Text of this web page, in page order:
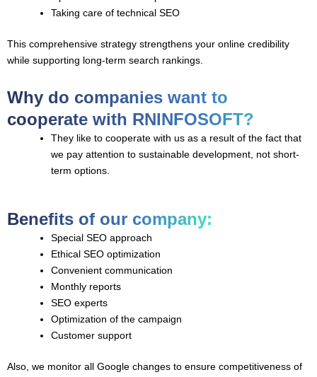
Taking care of technical SEO
This comprehensive strategy strengthens your online credibility
while supporting long-term search rankings.
Why do companies want to
cooperate with RNINFOSOFT?
They like to cooperate with us as a result of the fact that
we pay attention to sustainable development, not short-
term options.
Benefits of our company:
Special SEO approach
Ethical SEO optimization
Convenient communication
Monthly reports
SEO experts
Optimization of the campaign
Customer support
Also, we monitor all Google changes to ensure competitiveness of